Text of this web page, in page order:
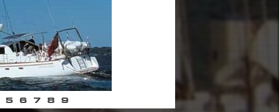
5 6 7 8 9